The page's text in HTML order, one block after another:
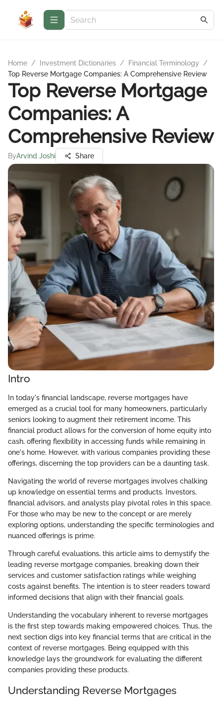
Home / Investment Dictionaries / Financial Terminology
/
Top Reverse Mortgage Companies: A Comprehensive Review
Top Reverse Mortgage
Companies: A
Comprehensive Review
ByArvind Joshi Share
Intro
In today's financial landscape, reverse mortgages have
emerged as a crucial tool for many homeowners, particularly
seniors looking to augment their retirement income. This
financial product allows for the conversion of home equity into
cash, offering flexibility in accessing funds while remaining in
one's home. However, with various companies providing these
offerings, discerning the top providers can be a daunting task.
Navigating the world of reverse mortgages involves chalking
up knowledge on essential terms and products. Investors,
financial advisors, and analysts play pivotal roles in this space.
For those who may be new to the concept or are merely
exploring options, understanding the specific terminologies and
nuanced offerings is prime.
Through careful evaluations, this article aims to demystify the
leading reverse mortgage companies, breaking down their
services and customer satisfaction ratings while weighing
costs against benefits. The intention is to steer readers toward
informed decisions that align with their financial goals.
Understanding the vocabulary inherent to reverse mortgages
is the first step towards making empowered choices. Thus, the
next section digs into key financial terms that are critical in the
context of reverse mortgages. Being equipped with this
knowledge lays the groundwork for evaluating the different
companies providing these products.
Understanding Reverse Mortgages